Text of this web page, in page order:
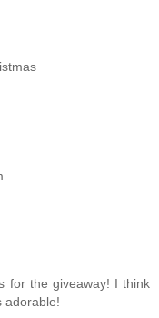
for the giveaway! I think
adorable!